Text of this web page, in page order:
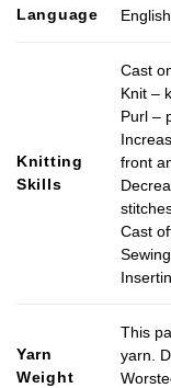
Language English
Knitting
Skills
Cast
Knit – k
Purl –
front
Cast
Yarn
Weight
This
yarn.